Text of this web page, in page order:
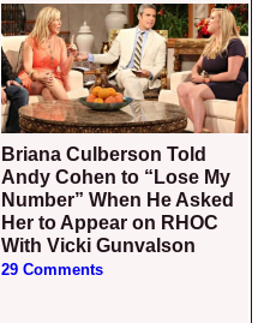
Briana Culberson Told
Andy Cohen to “Lose My
Number” When He Asked
Her to Appear on RHOC
With Vicki Gunvalson
29 Comments